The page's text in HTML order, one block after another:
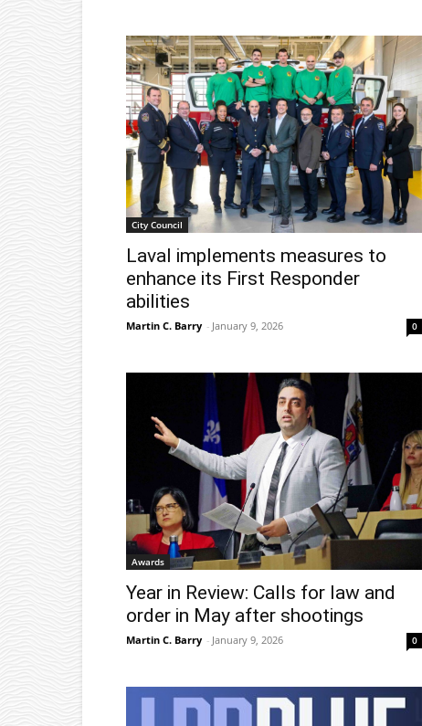
City Council
Laval implements measures to
enhance its First Responder
abilities
Martin C. Barry - January 9, 2026 0
Awards
Year in Review: Calls for law and
order in May after shootings
Martin C. Barry - January 9, 2026 0